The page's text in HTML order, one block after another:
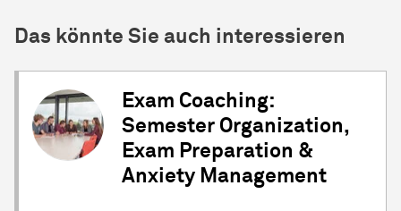
Das könnte Sie auch interessieren
Exam Coaching:
Semester Organization,
Exam Preparation &
Anxiety Management